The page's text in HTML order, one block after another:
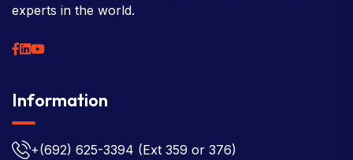
experts in the world.
Information
+(692) 625-3394 (Ext 359 or 376)